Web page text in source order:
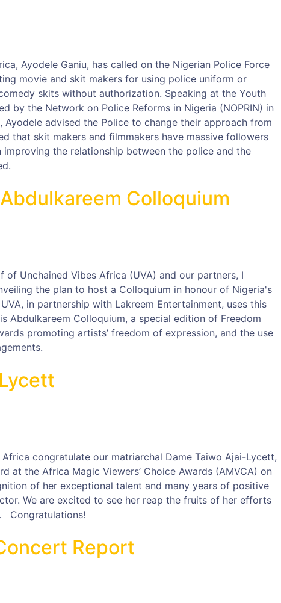
Ayodele Ganiu, has called on the Nigerian Police Force
movie and skit makers for using police uniform or
skits without authorization. Speaking at the Youth
by the Network on Police Reforms in Nigeria (NOPRIN) in
advised the Police to change their approach from
that skit makers and filmmakers have massive followers
the relationship between the police and the
Colloquium
Unchained Vibes Africa (UVA) and our partners, I
the plan to host a Colloquium in honour of Nigeria's
in partnership with Lakreem Entertainment, uses this
Abdulkareem Colloquium, a special edition of Freedom
promoting artists’ freedom of expression, and the use
congratulate our matriarchal Dame Taiwo Ajai-Lycett,
at the Africa Magic Viewers’ Choice Awards (AMVCA) on
of her exceptional talent and many years of positive
We are excited to see her reap the fruits of her efforts
Congratulations!
Report